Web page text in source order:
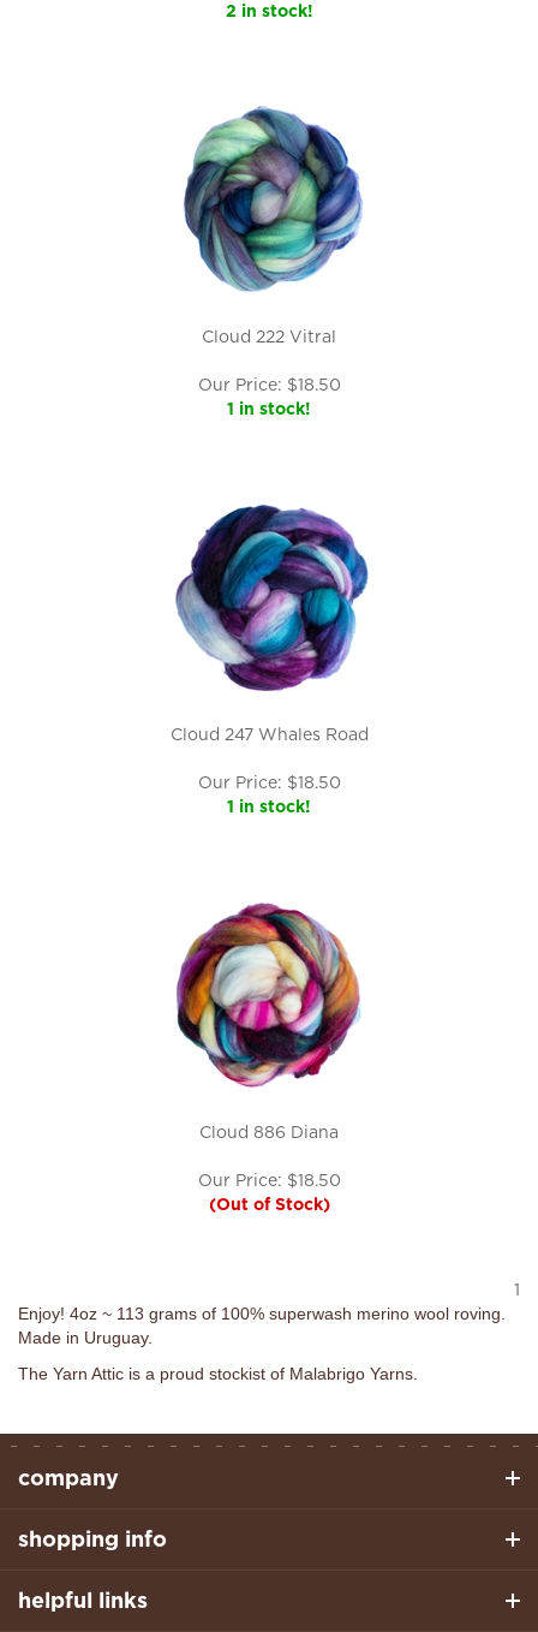
2 in stock!
Cloud 222 Vitral
Our Price: $18.50
1 in stock!
Cloud 247 Whales Road
Our Price: $18.50
1 in stock!
Cloud 886 Diana
Our Price: $18.50
(Out of Stock)
1
Enjoy! 4oz ~ 113 grams of 100% superwash merino wool roving.
Made in Uruguay.
The Yarn Attic is a proud stockist of Malabrigo Yarns.
company
shopping info
helpful links